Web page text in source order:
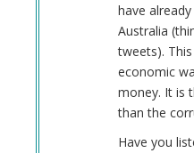
have
Australia
tweets).
economic
money. It is
than the
Have you